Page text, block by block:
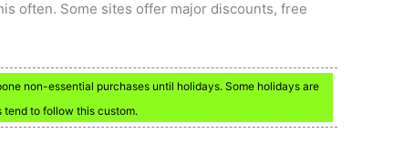
often. Some sites offer major discounts, free
non-essential purchases until holidays. Some holidays are
tend to follow this custom.